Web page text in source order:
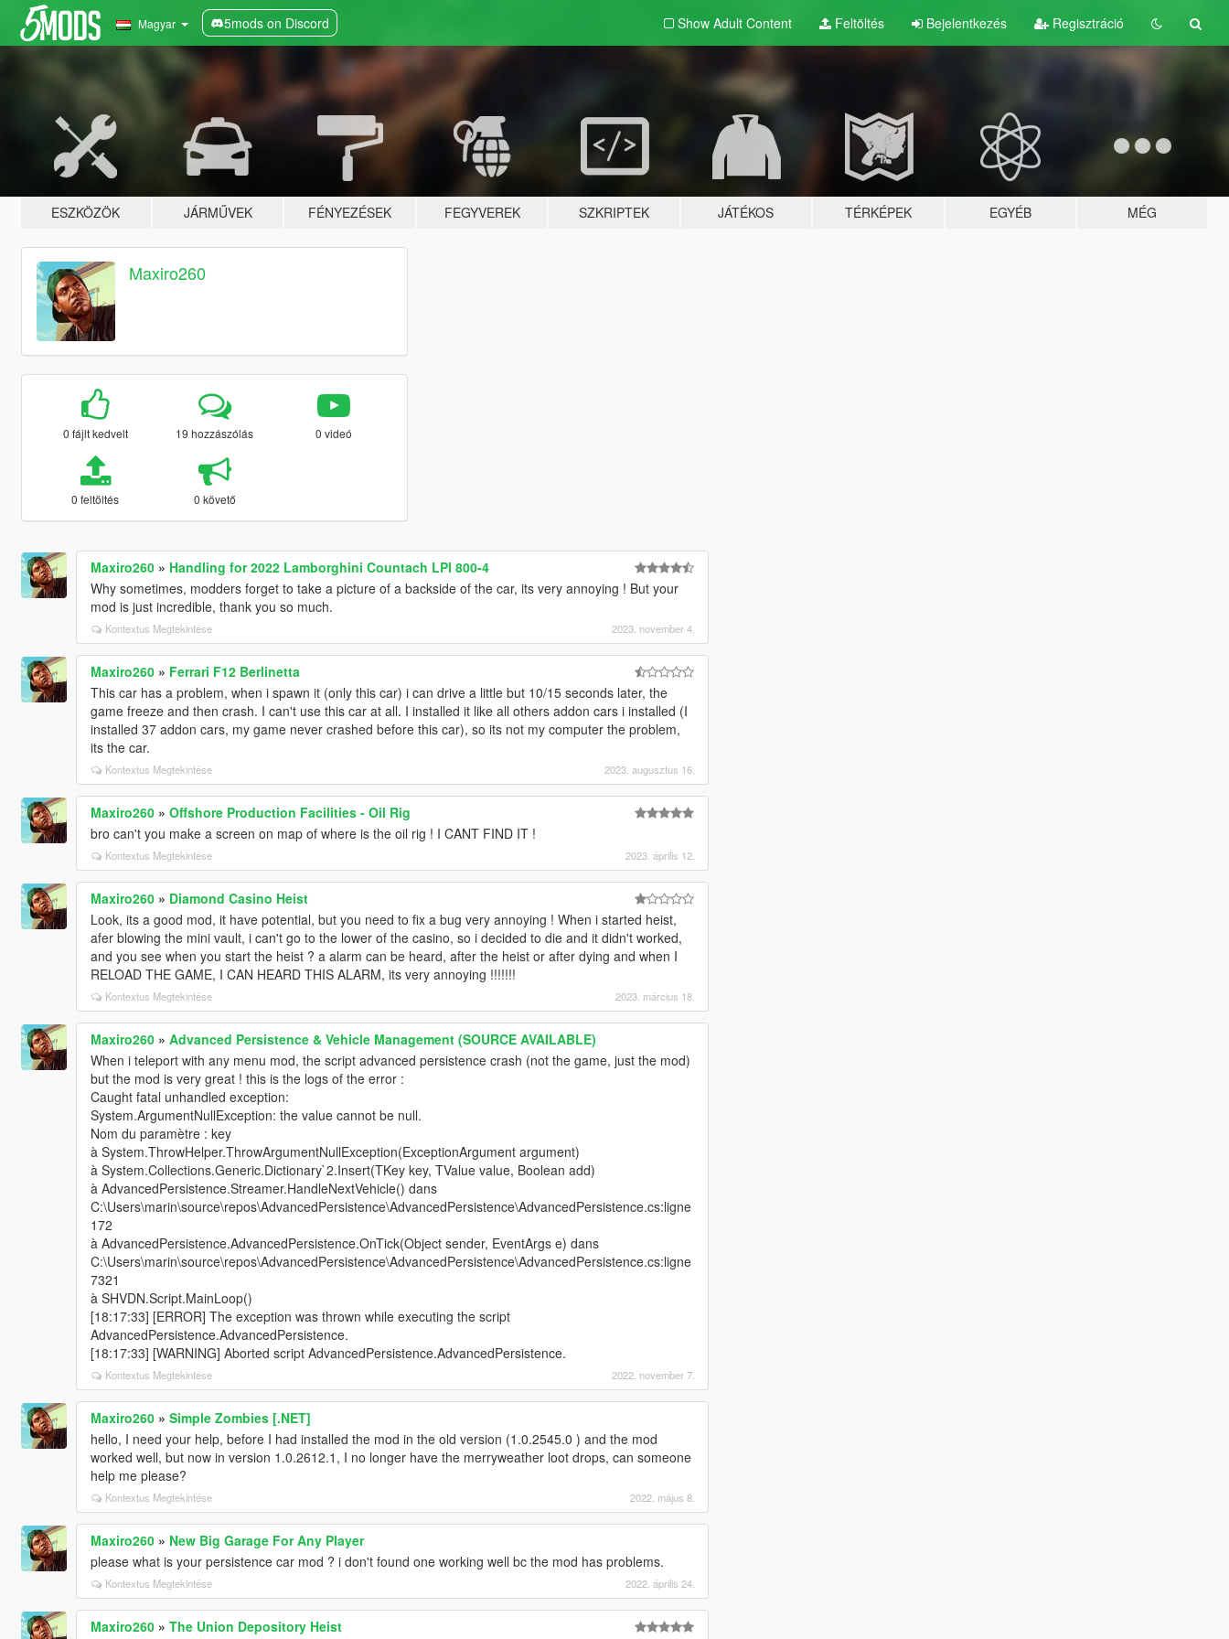
Magyar 5mods on Discord Show Adult Content Feltöltés Bejelentkezés Regisztráció
ESZKÖZÖK JÁRMŰVEK FÉNYEZÉSEK FEGYVEREK SZKRIPTEK JÁTÉKOS TÉRKÉPEK EGYÉB MÉG
Maxiro260
0 fájlt kedvelt 19 hozzászólás 0 videó
0 feltöltés 0 követő
Maxiro260» Handling for 2022 Lamborghini Countach LPI 800-4
Why sometimes, modders forget to take a picture of a backside of the car, its very annoying ! But your
mod is just incredible, thank you so much.
Kontextus Megtekintése 2023. november 4.
Maxiro260» Ferrari F12 Berlinetta
This car has a problem, when i spawn it (only this car) i can drive a little but 10/15 seconds later, the
game freeze and then crash. I can't use this car at all. I installed it like all others addon cars i installed (I
installed 37 addon cars, my game never crashed before this car), so its not my computer the problem,
its the car.
Kontextus Megtekintése 2023. augusztus 16.
Maxiro260» Offshore Production Facilities - Oil Rig
bro can't you make a screen on map of where is the oil rig ! I CANT FIND IT !
Kontextus Megtekintése 2023. április 12.
Maxiro260» Diamond Casino Heist
Look, its a good mod, it have potential, but you need to fix a bug very annoying ! When i started heist,
afer blowing the mini vault, i can't go to the lower of the casino, so i decided to die and it didn't worked,
and you see when you start the heist ? a alarm can be heard, after the heist or after dying and when I
RELOAD THE GAME, I CAN HEARD THIS ALARM, its very annoying !!!!!!!
Kontextus Megtekintése 2023. március 18.
Maxiro260» Advanced Persistence & Vehicle Management (SOURCE AVAILABLE)
When i teleport with any menu mod, the script advanced persistence crash (not the game, just the mod)
but the mod is very great ! this is the logs of the error :
Caught fatal unhandled exception:
System.ArgumentNullException: the value cannot be null.
Nom du paramètre : key
à System.ThrowHelper.ThrowArgumentNullException(ExceptionArgument argument)
à System.Collections.Generic.Dictionary`2.Insert(TKey key, TValue value, Boolean add)
à AdvancedPersistence.Streamer.HandleNextVehicle() dans
C:\Users\marin\source\repos\AdvancedPersistence\AdvancedPersistence\AdvancedPersistence.cs:ligne
172
à AdvancedPersistence.AdvancedPersistence.OnTick(Object sender, EventArgs e) dans
C:\Users\marin\source\repos\AdvancedPersistence\AdvancedPersistence\AdvancedPersistence.cs:ligne
7321
à SHVDN.Script.MainLoop()
[18:17:33] [ERROR] The exception was thrown while executing the script
AdvancedPersistence.AdvancedPersistence.
[18:17:33] [WARNING] Aborted script AdvancedPersistence.AdvancedPersistence.
Kontextus Megtekintése 2022. november 7.
Maxiro260» Simple Zombies [.NET]
hello, I need your help, before I had installed the mod in the old version (1.0.2545.0 ) and the mod
worked well, but now in version 1.0.2612.1, I no longer have the merryweather loot drops, can someone
help me please?
Kontextus Megtekintése 2022. május 8.
Maxiro260» New Big Garage For Any Player
please what is your persistence car mod ? i don't found one working well bc the mod has problems.
Kontextus Megtekintése 2022. április 24.
Maxiro260» The Union Depository Heist